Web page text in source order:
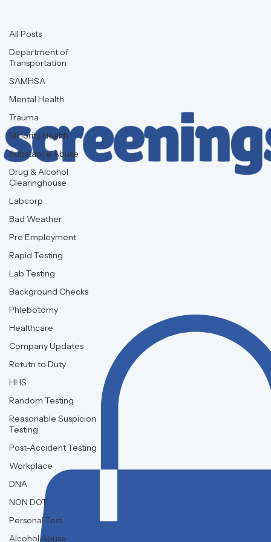
All Posts
Department of
Transportation
SAMHSA
Mental Health
Trauma
Minority Health
Substance Abuse
Drug & Alcohol
Clearinghouse
Labcorp
Bad Weather
Pre Employment
Rapid Testing
Lab Testing
Background Checks
Phlebotomy
Healthcare
Company Updates
Retutn to Duty
HHS
Random Testing
Reasonable Suspicion
Testing
Post-Accident Testing
Workplace
DNA
NON DOT
Personal Test
Alcohol Abuse